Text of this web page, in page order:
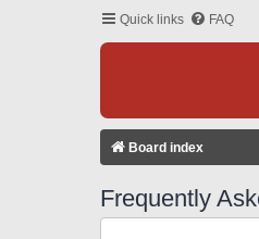
Quick links FAQ
Board index
Frequently